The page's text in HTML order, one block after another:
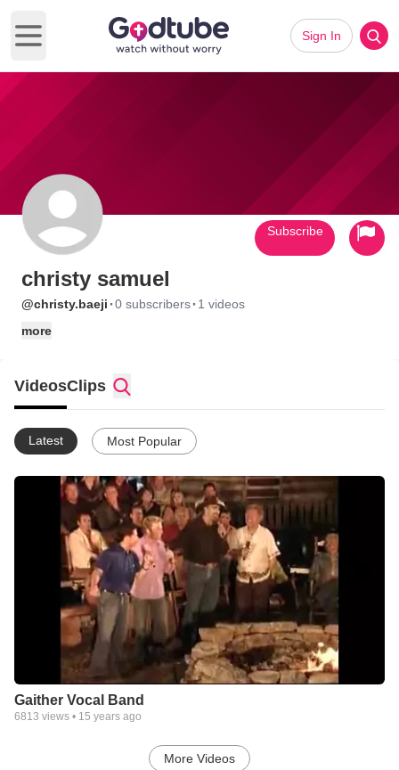
Open main menu
Sign In
christy samuel
@christy.baeji ·0 subscribers· 1 videos
more
Subscribe
VideosClips
Latest Most Popular
Gaither Vocal Band
6813 views • 15 years ago
More Videos